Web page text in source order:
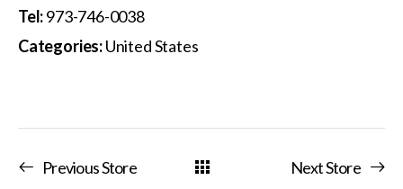
Tel:973-746-0038
Categories:United States
Previous Store Next Store